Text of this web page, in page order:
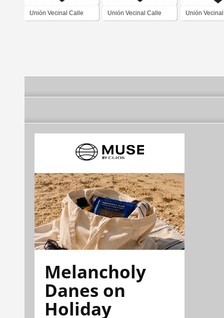
Unión Vecinal Calle Unión Vecinal Calle Unión
Melancholy
Danes on
Holiday